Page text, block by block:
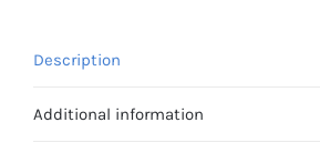
Billet
Description
Additional information